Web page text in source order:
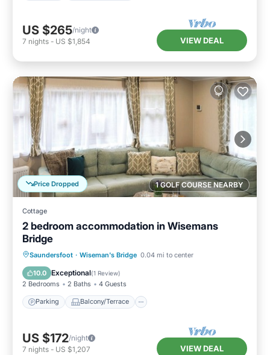
US $265/night
7 nights - US $1,854 VIEW DEAL
1 GOLF COURSE NEARBY
Price Dropped
Cottage
2 bedroom accommodation in Wisemans
Bridge
Saundersfoot · Wiseman's Bridge 0.04 mi to center
10.0 Exceptional(1 Review)
2 Bedrooms 2 Baths 4 Guests
Parking Balcony/Terrace
Parking Balcony/Terrace
Kitchen
Internet
US $172/night
7 nights - US $1,207 VIEW DEAL